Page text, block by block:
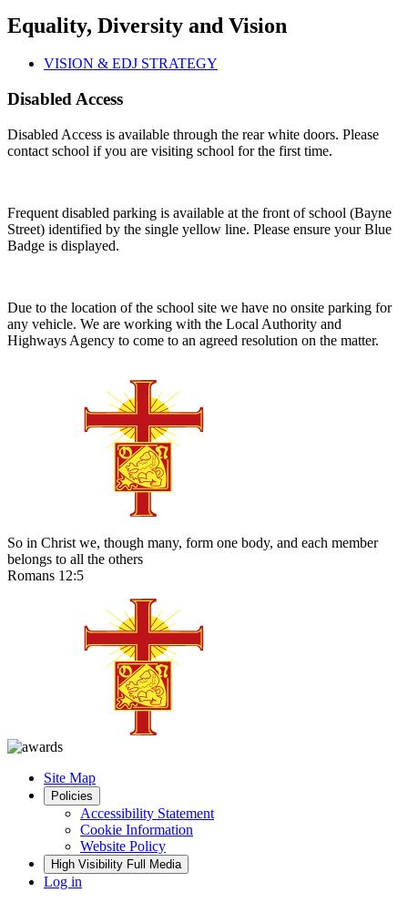
Equality, Diversity and Vision
VISION & EDJ STRATEGY
Disabled Access
Disabled Access is available through the rear white doors. Please
contact school if you are visiting school for the first time.
Frequent disabled parking is available at the front of school (Bayne
Street) identified by the single yellow line. Please ensure your Blue
Badge is displayed.
Due to the location of the school site we have no onsite parking for
any vehicle. We are working with the Local Authority and
Highways Agency to come to an agreed resolution on the matter.
So in Christ we, though many, form one body, and each member
belongs to all the others
Romans 12:5
Site Map
Policies
Accessibility Statement
Cookie Information
Website Policy
High Visibility Full Media
Log in